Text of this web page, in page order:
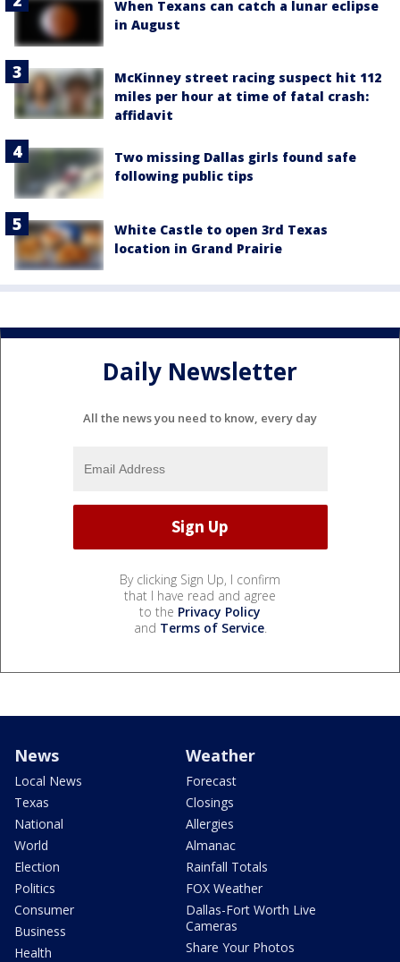
When Texans can catch a lunar eclipse
in August
McKinney street racing suspect hit 112
miles per hour at time of fatal crash:
affidavit
Two missing Dallas girls found safe
following public tips
White Castle to open 3rd Texas
location in Grand Prairie
Daily Newsletter
All the news you need to know, every day
By clicking Sign Up, I confirm
that I have read and agree
to the Privacy Policy
and Terms of Service.
News
Local News
Texas
National
World
Election
Politics
Consumer
Business
Health
Weather
Forecast
Closings
Allergies
Almanac
Rainfall Totals
FOX Weather
Dallas-Fort Worth Live
Cameras
Share Your Photos